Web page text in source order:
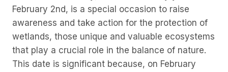
February 2nd, is a special occasion to raise
awareness and take action for the protection of
wetlands, those unique and valuable ecosystems
that play a crucial role in the balance of nature.
This date is significant because, on February